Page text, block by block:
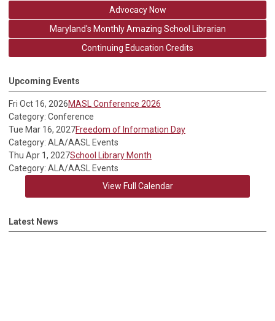
Advocacy Now
Maryland's Monthly Amazing School Librarian
Continuing Education Credits
Upcoming Events
Fri Oct 16, 2026MASL Conference 2026
Category: Conference
Tue Mar 16, 2027Freedom of Information Day
Category: ALA/AASL Events
Thu Apr 1, 2027School Library Month
Category: ALA/AASL Events
View Full Calendar
Latest News